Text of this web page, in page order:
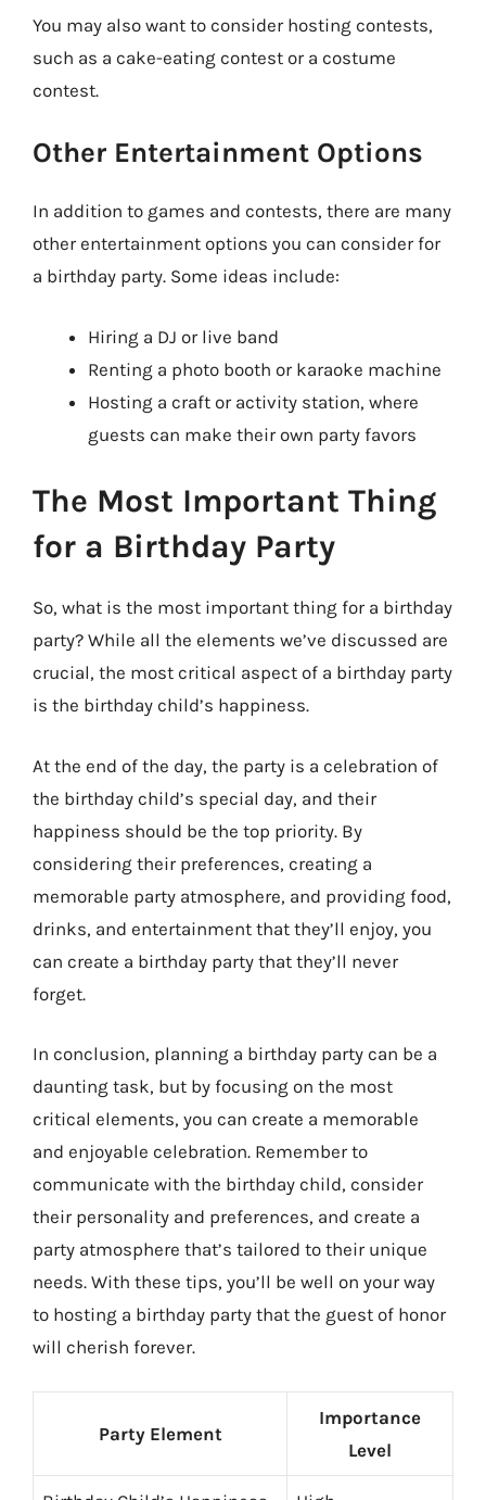
You may also want to consider hosting contests,
such as a cake-eating contest or a costume
contest.
Other Entertainment Options
In addition to games and contests, there are many
other entertainment options you can consider for
a birthday party. Some ideas include:
Hiring a DJ or live band
Renting a photo booth or karaoke machine
Hosting a craft or activity station, where
guests can make their own party favors
The Most Important Thing
for a Birthday Party
So, what is the most important thing for a birthday
party? While all the elements we’ve discussed are
crucial, the most critical aspect of a birthday party
is the birthday child’s happiness.
At the end of the day, the party is a celebration of
the birthday child’s special day, and their
happiness should be the top priority. By
considering their preferences, creating a
memorable party atmosphere, and providing food,
drinks, and entertainment that they’ll enjoy, you
can create a birthday party that they’ll never
forget.
In conclusion, planning a birthday party can be a
daunting task, but by focusing on the most
critical elements, you can create a memorable
and enjoyable celebration. Remember to
communicate with the birthday child, consider
their personality and preferences, and create a
party atmosphere that’s tailored to their unique
needs. With these tips, you’ll be well on your way
to hosting a birthday party that the guest of honor
will cherish forever.
Party Element
Importance
Level